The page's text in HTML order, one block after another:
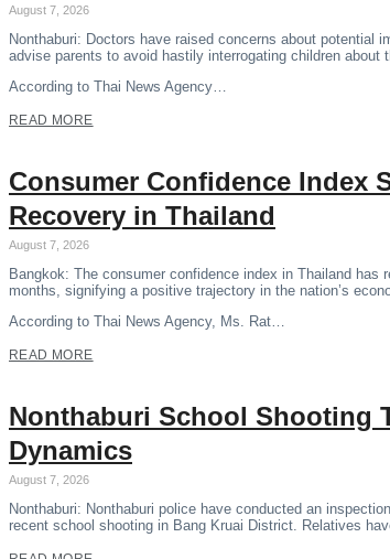
August 7, 2026
Nonthaburi: Doctors have raised concerns about potential
advise parents to avoid hastily interrogating children about
According to Thai News Agency…
READ MORE
Consumer Confidence Index
Recovery in Thailand
August 7, 2026
Bangkok: The consumer confidence index in Thailand
months, signifying a positive trajectory in the nation’s
According to Thai News Agency, Ms. Rat…
READ MORE
Nonthaburi School Shooting
Dynamics
August 7, 2026
Nonthaburi: Nonthaburi police have conducted an
recent school shooting in Bang Kruai District. Relatives